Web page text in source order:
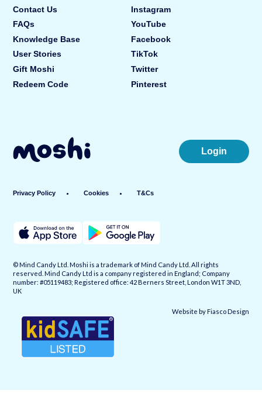
Contact Us
FAQs
Knowledge Base
User Stories
Gift Moshi
Redeem Code
Instagram
YouTube
Facebook
TikTok
Twitter
Pinterest
Privacy Policy Cookies T&Cs
Login
© Mind Candy Ltd. Moshi is a trademark of Mind Candy Ltd. All rights
reserved. Mind Candy Ltd is a company registered in England; Company
number: #05119483; Registered office: 42 Berners Street, London W1T 3ND,
UK
Website byFiasco Design